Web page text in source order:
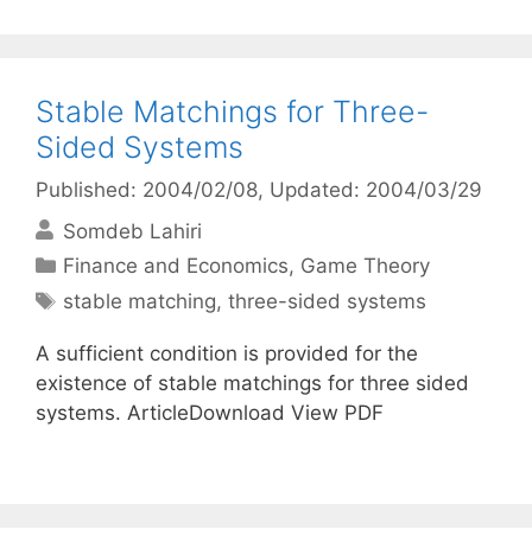
Stable Matchings for Three-
Sided Systems
Published: 2004/02/08, Updated: 2004/03/29
Somdeb Lahiri
Categories
Finance and Economics, Game Theory
Tags
stable matching,three-sided systems
A sufficient condition is provided for the
existence of stable matchings for three sided
systems. ArticleDownload View PDF